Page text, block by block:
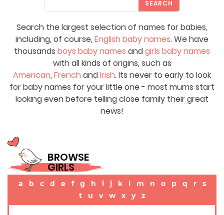
Search the largest selection of names for babies,
including, of course, English baby names. We have
thousands boys baby names andgirls baby names
with all kinds of origins, such as
American, French andIrish. Its never to early to look
for baby names for your little one - most mums start
looking even before telling close family their great
news!
SEARCH
BROWSE
GIRLS
a b c d e f g h i j k l m n o p q r
s
t
u v w x y z